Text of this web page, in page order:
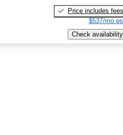
Price includes fees
$537/mo
Check availability